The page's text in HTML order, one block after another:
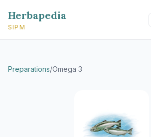
Herbapedia
SIPM
Preparations/Omega 3